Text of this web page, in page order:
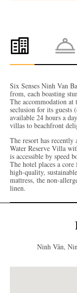
Six Senses Ninh Van
from, each boasting
The accommodation
seclusion for its guests
available 24 hours a
villas to beachfront
The resort has
Water Reserve Villa
is accessible by speed
The hotel places a
high-quality,
mattress, the non-
linen.
Ninh Vân,